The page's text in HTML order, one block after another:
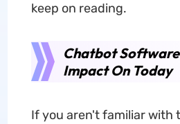
keep on reading.
Chatbot
Impact On Today
If you aren't familiar with